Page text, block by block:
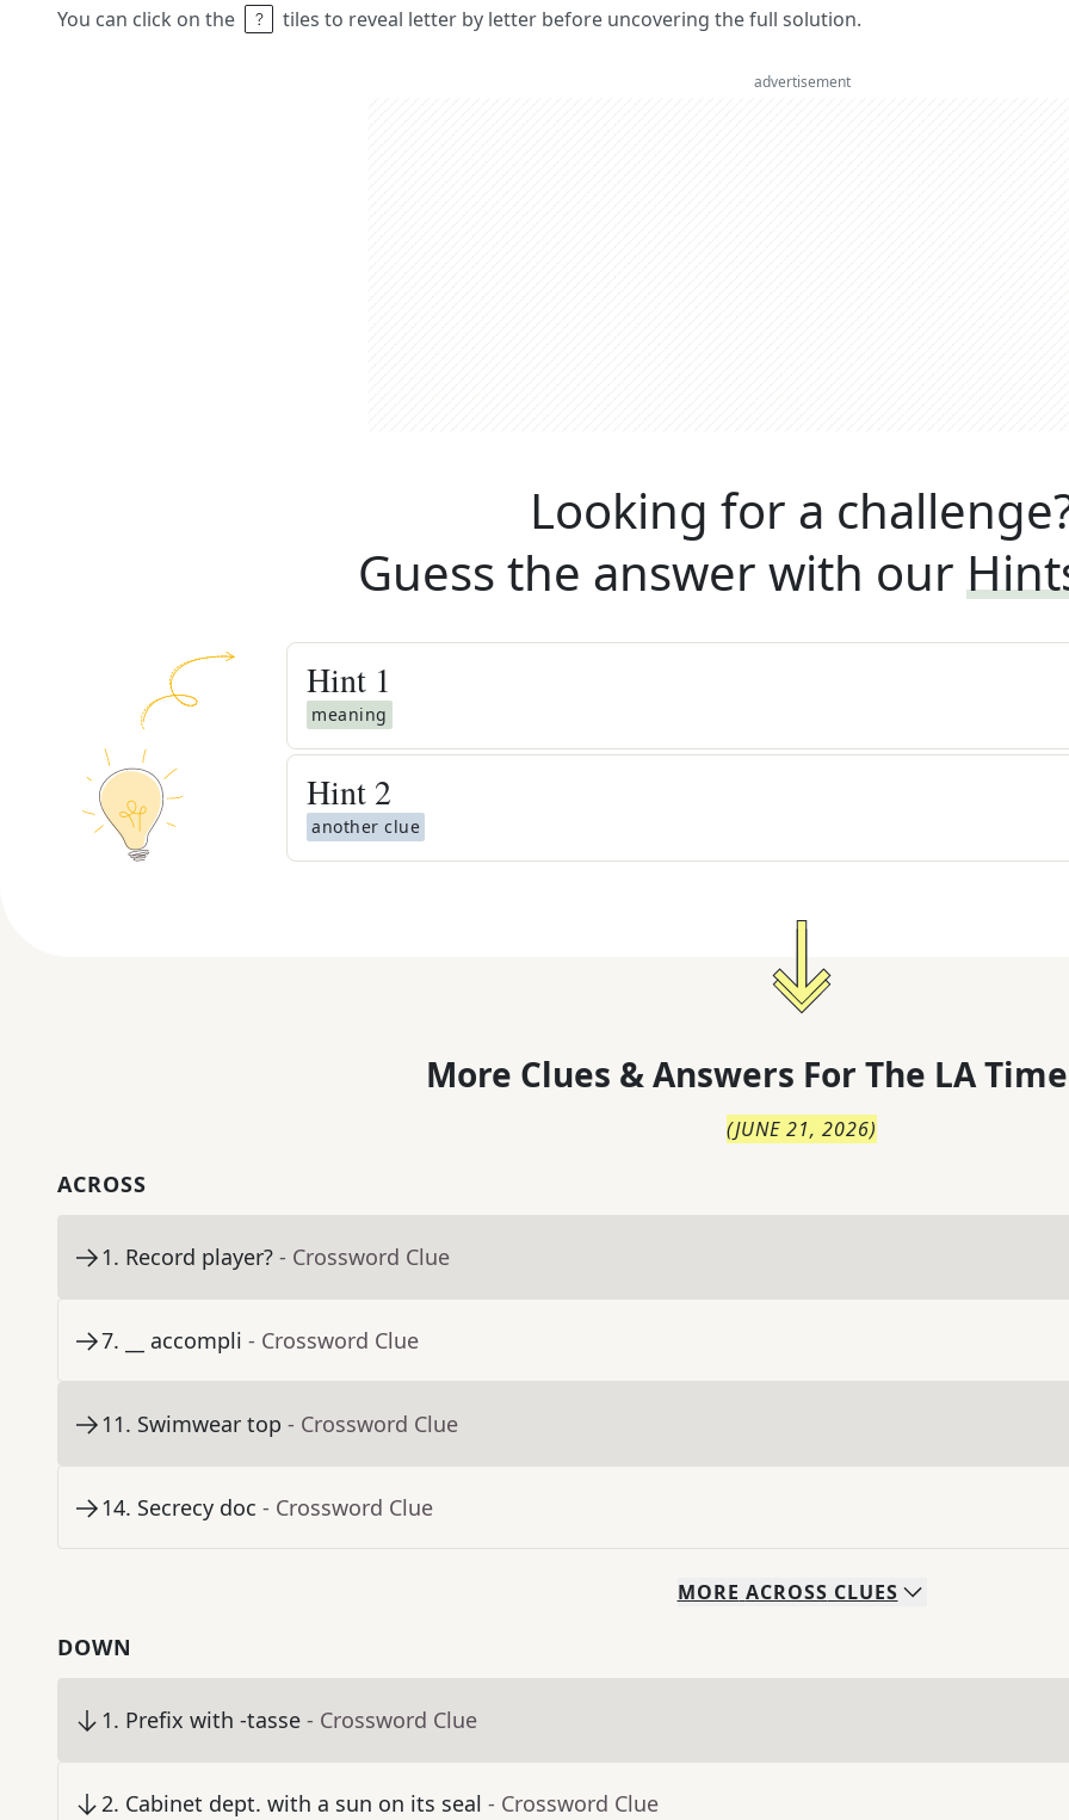
You can click on the tiles to reveal letter by letter before uncovering the full solution.
advertisement
Looking for a
Guess the answer with our
Hint 1
meaning
Hint 2
another clue
More Clues & Answers For The LA
(JUNE 21, 2026)
ACROSS
1. Record player? - Crossword Clue
7. __ accompli - Crossword Clue
11. Swimwear top - Crossword Clue
14. Secrecy doc - Crossword Clue
MORE ACROSS CLUES
DOWN
1. Prefix with -tasse - Crossword Clue
2. Cabinet dept. with a sun on its seal - Crossword Clue